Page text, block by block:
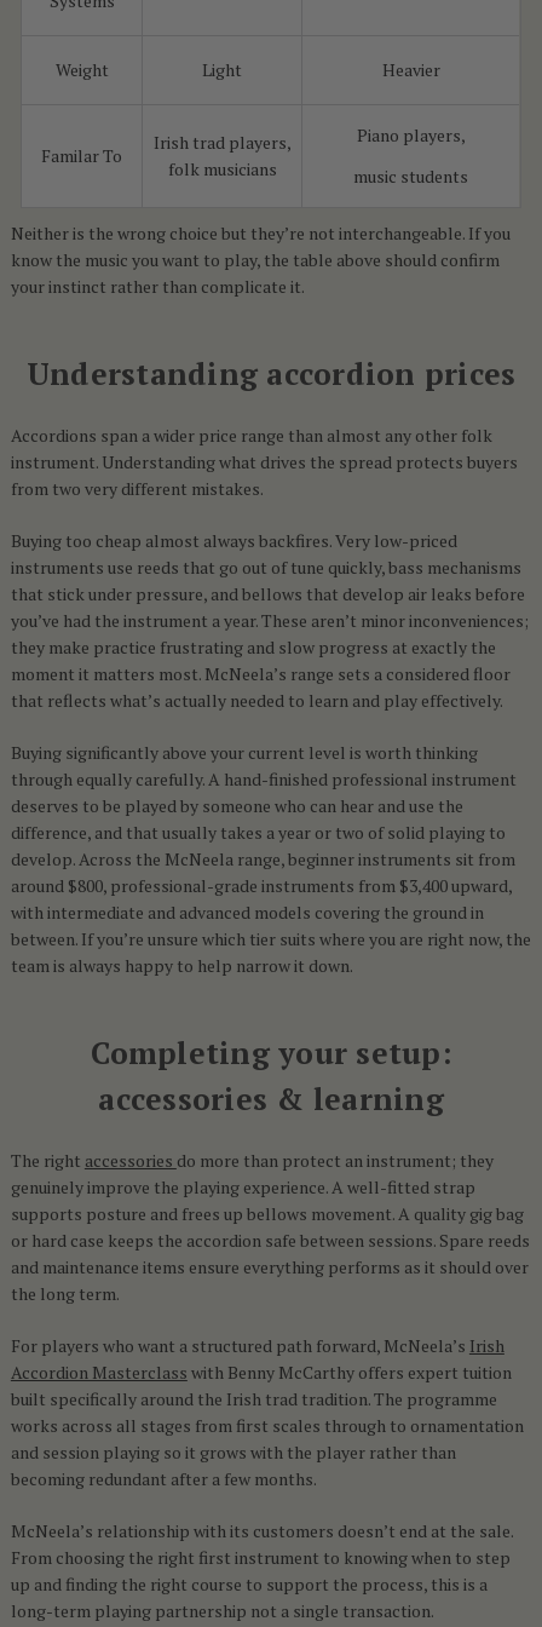
Weight Light Heavier
Familar To
Irish trad players,
folk musicians
Piano players,
music students
Neither is the wrong choice but they’re not interchangeable. If you
know the music you want to play, the table above should confirm
your instinct rather than complicate it.
Understanding accordion prices
Accordions span a wider price range than almost any other folk
instrument. Understanding what drives the spread protects buyers
from two very different mistakes.
Buying too cheap almost always backfires. Very low-priced
instruments use reeds that go out of tune quickly, bass mechanisms
that stick under pressure, and bellows that develop air leaks before
you’ve had the instrument a year. These aren’t minor inconveniences;
they make practice frustrating and slow progress at exactly the
moment it matters most. McNeela’s range sets a considered floor
that reflects what’s actually needed to learn and play effectively.
Buying significantly above your current level is worth thinking
through equally carefully. A hand-finished professional instrument
deserves to be played by someone who can hear and use the
difference, and that usually takes a year or two of solid playing to
develop. Across the McNeela range, beginner instruments sit from
around $800, professional-grade instruments from $3,400 upward,
with intermediate and advanced models covering the ground in
between. If you’re unsure which tier suits where you are right now, the
team is always happy to help narrow it down.
Completing your setup:
accessories & learning
The right accessories do more than protect an instrument; they
genuinely improve the playing experience. A well-fitted strap
supports posture and frees up bellows movement. A quality gig bag
or hard case keeps the accordion safe between sessions. Spare reeds
and maintenance items ensure everything performs as it should over
the long term.
For players who want a structured path forward, McNeela’s Irish
Accordion Masterclass with Benny McCarthy offers expert tuition
built specifically around the Irish trad tradition. The programme
works across all stages from first scales through to ornamentation
and session playing so it grows with the player rather than
becoming redundant after a few months.
McNeela’s relationship with its customers doesn’t end at the sale.
From choosing the right first instrument to knowing when to step
up and finding the right course to support the process, this is a
long-term playing partnership not a single transaction.